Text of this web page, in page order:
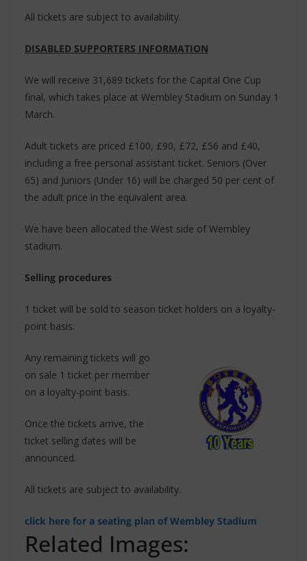
All tickets are subject to availability.
DISABLED SUPPORTERS INFORMATION
We will receive 31,689 tickets for the Capital One Cup
final, which takes place at Wembley Stadium on Sunday 1
March.
Adult tickets are priced £100, £90, £72, £56 and £40,
including a free personal assistant ticket. Seniors (Over
65) and Juniors (Under 16) will be charged 50 per cent of
the adult price in the equivalent area.
We have been allocated the West side of Wembley
stadium.
Selling procedures
1 ticket will be sold to season ticket holders on a loyalty-
point basis.
Any remaining tickets will go
on sale 1 ticket per member
on a loyalty-point basis.
Once the tickets arrive, the
ticket selling dates will be
announced.
All tickets are subject to availability.
click here for a seating plan of Wembley Stadium
Related Images: